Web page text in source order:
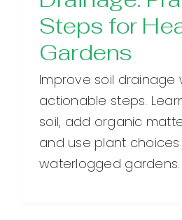
Steps for
Gardens
Improve soil drainage
actionable steps.
soil, add organic
and use plant
waterlogged gardens.